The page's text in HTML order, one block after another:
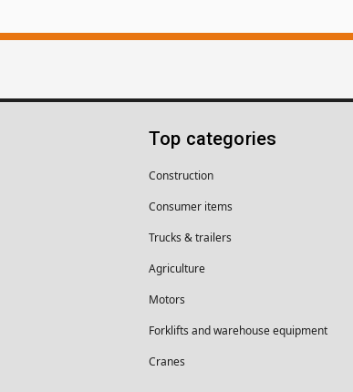
Top categories
Construction
Consumer items
Trucks & trailers
Agriculture
Motors
Forklifts and warehouse equipment
Cranes